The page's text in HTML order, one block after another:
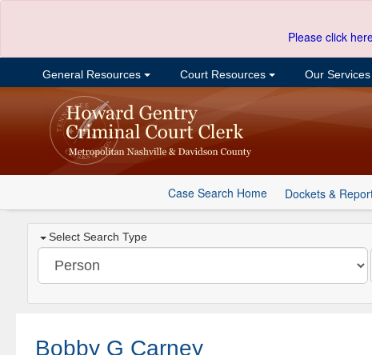
Please click
General Resources Court Resources Our Services
Case Search Home Dockets &
Select Search Type
Bobby G Carney